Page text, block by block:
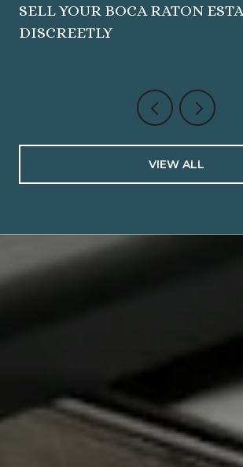
SELL YOUR BOCA RATON
DISCREETLY
VIEW ALL